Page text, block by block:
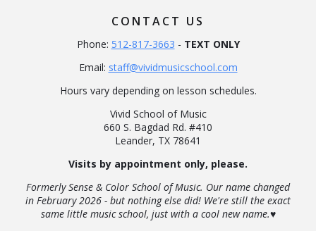
CONTACT US
Phone: 512-817-3663 - TEXT ONLY
Email: staff@vividmusicschool.com
Hours vary depending on lesson schedules.
Vivid School of Music
660 S. Bagdad Rd. #410
Leander, TX 78641
Visits by appointment only, please.
Formerly Sense & Color School of Music. Our name changed
in February 2026 - but nothing else did! We're still the exact
same little music school, just with a cool new name.♥